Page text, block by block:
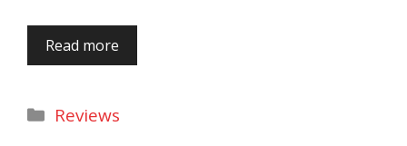
Read more
Categories
Reviews